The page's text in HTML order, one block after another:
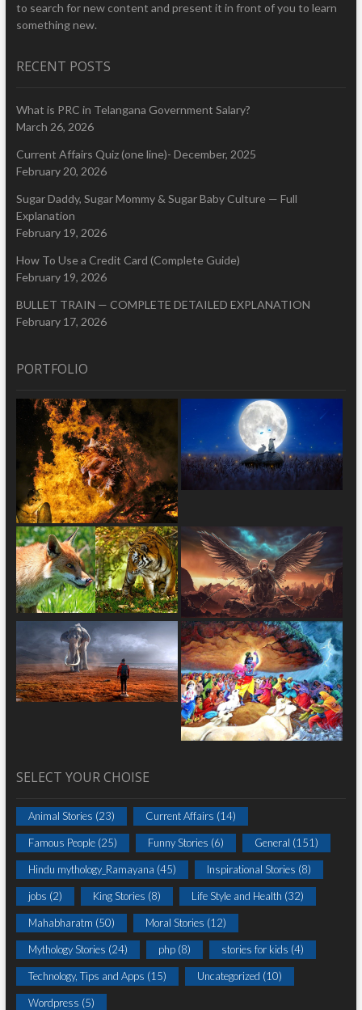
to search for new content and present it in front of you to learn
something new.
RECENT POSTS
What is PRC in Telangana Government Salary?
March 26, 2026
Current Affairs Quiz (one line)- December, 2025
February 20, 2026
Sugar Daddy, Sugar Mommy & Sugar Baby Culture — Full
Explanation
February 19, 2026
How To Use a Credit Card (Complete Guide)
February 19, 2026
BULLET TRAIN — COMPLETE DETAILED EXPLANATION
February 17, 2026
PORTFOLIO
SELECT YOUR CHOISE
Animal Stories (23) Current Affairs (14)
Famous People(25) Funny Stories (6) General (151)
Hindu mythology_Ramayana (45) Inspirational Stories (8)
jobs (2) King Stories (8) Life Style and Health (32)
Mahabharatm (50) Moral Stories (12)
Mythology Stories (24) php(8) stories for kids (4)
Technology, Tips and Apps (15) Uncategorized (10)
Wordpress (5)